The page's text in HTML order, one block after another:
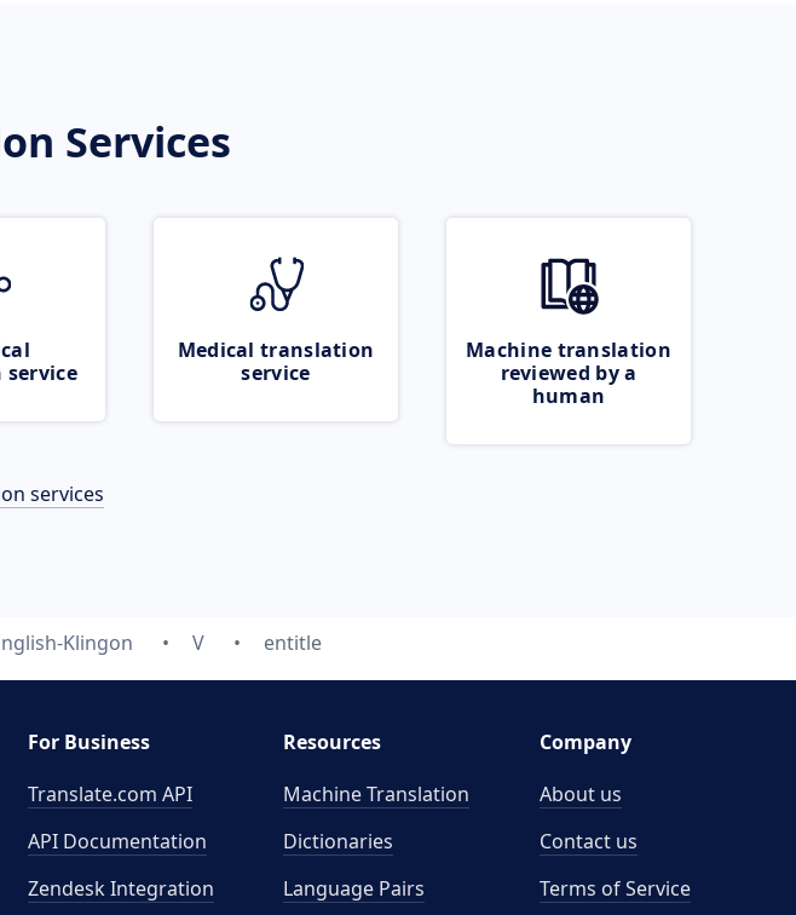
Services
Medical translation
service
Machine translation
reviewed by a
human
services
Klingon V entitle
For Business
Translate.com API
API Documentation
Zendesk Integration
Resources
Machine Translation
Dictionaries
Language Pairs
Company
About us
Contact us
Terms of Service